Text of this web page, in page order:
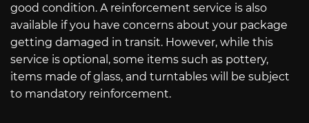
good condition. A reinforcement service is also
available if you have concerns about your package
getting damaged in transit. However, while this
service is optional, some items such as pottery,
items made of glass, and turntables will be subject
to mandatory reinforcement.